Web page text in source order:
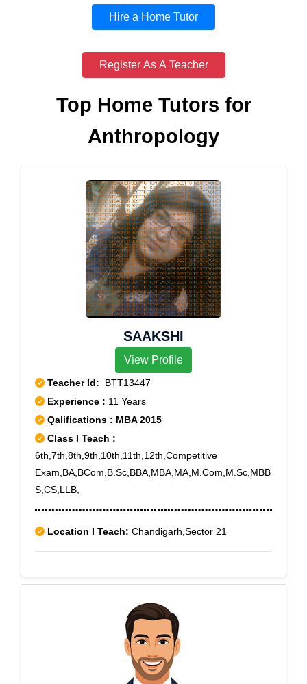
Hire a Home Tutor
Register As A Teacher
Top Home Tutors for
Anthropology
SAAKSHI
View Profile
Teacher Id: BTT13447
Experience : 11 Years
Qalifications : MBA 2015
Class I Teach :
6th,7th,8th,9th,10th,11th,12th,Competitive
Exam,BA,BCom,B.Sc,BBA,MBA,MA,M.Com,M.Sc,MBB
S,CS,LLB,
Location I Teach: Chandigarh,Sector 21